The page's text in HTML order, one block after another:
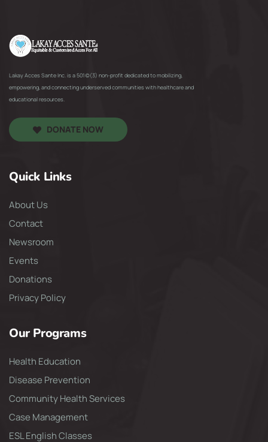
Lakay Acces Sante Inc. is a 501(c)(3) non-profit dedicated to mobilizing,
empowering, and connecting underserved communities with healthcare and
educational resources.
DONATE NOW
Quick Links
About Us
Contact
Newsroom
Events
Donations
Privacy Policy
Our Programs
Health Education
Disease Prevention
Community Health Services
Case Management
ESL English Classes